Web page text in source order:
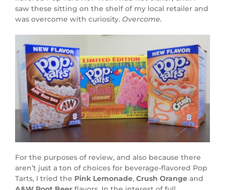
saw these sitting on the shelf of my local retailer and
was overcome with curiosity. Overcome.
For the purposes of review, and also because there
aren’t just a ton of choices for beverage-flavored Pop
Tarts, I tried the Pink Lemonade, Crush Orange and